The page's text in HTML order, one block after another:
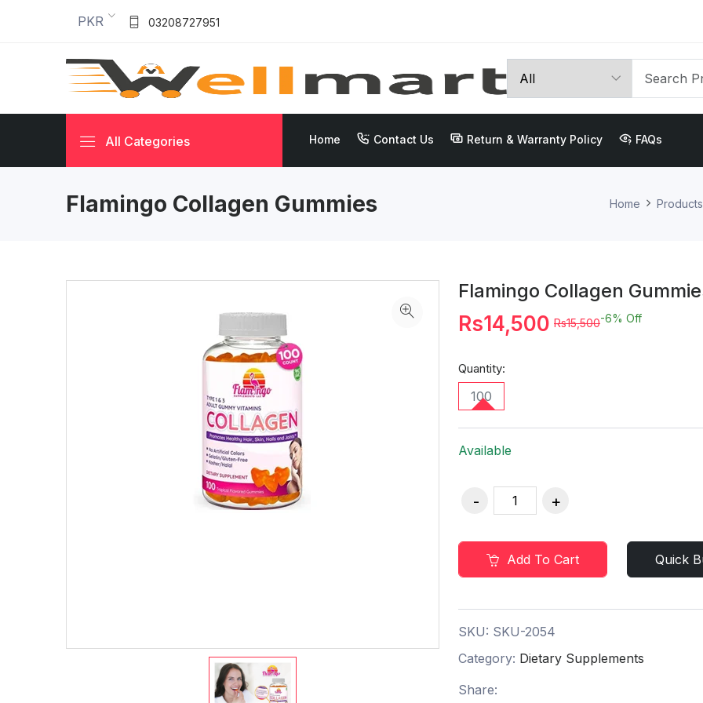
PKR 03208727951
All Categories Home Contact Us Return & Warranty Policy FAQs
Flamingo Collagen Gummies Home Products
Flamingo Collagen
Rs14,500 Rs15,500-6% Off
Quantity:
100
Available
Add To Cart Quick
SKU: SKU-2054
Category: Dietary Supplements
Share: